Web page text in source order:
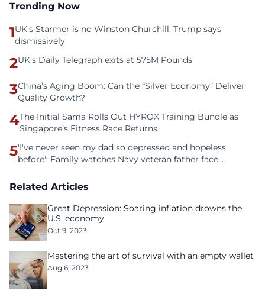
Trending Now
1UK's Starmer is no Winston Churchill, Trump says
dismissively
2UK's Daily Telegraph exits at 575M Pounds
3China’s Aging Boom: Can the “Silver Economy” Deliver
Quality Growth?
4The Initial Sama Rolls Out HYROX Training Bundle as
Singapore’s Fitness Race Returns
5'I've never seen my dad so depressed and hopeless
before': Family watches Navy veteran father face
Related Articles
Great Depression: Soaring inflation drowns the
U.S. economy
Oct 9, 2023
Mastering the art of survival with an empty wallet
Aug 6, 2023